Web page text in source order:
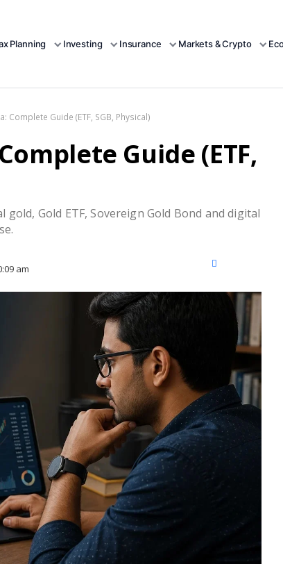
Planning Investing Insurance Markets & Crypto
Complete Guide (ETF, SGB, Physical)
Guide (ETF,
Gold ETF, Sovereign Gold Bond and digital
am Facebook